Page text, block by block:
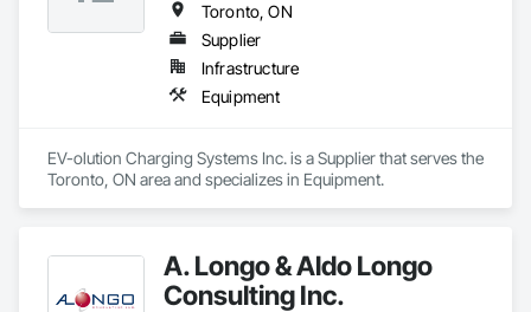
Toronto, ON
Supplier
Infrastructure
Equipment
EV-olution Charging Systems Inc. is a Supplier that serves the
Toronto, ON area and specializes in Equipment.
A. Longo & Aldo Longo
Consulting Inc.